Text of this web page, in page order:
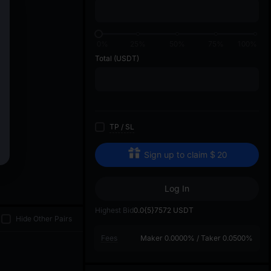
Total (USDT)
TP / SL
Sign up to claim $ 20
Log In
Highest Bid0.0{5}7572 USDT
Fees Maker 0.0000% / Taker 0.0500%
Hide Other Pairs